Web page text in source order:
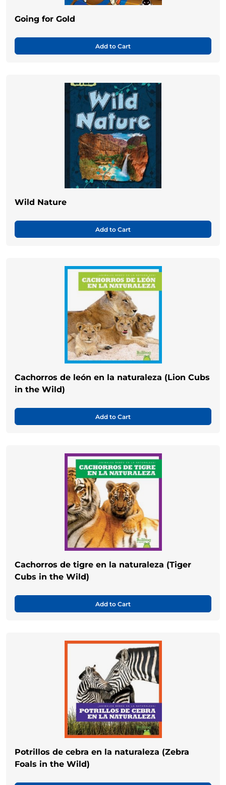
Going for Gold
Add to Cart
Wild Nature
Add to Cart
Cachorros de león en la naturaleza (Lion Cubs
in the Wild)
Add to Cart
Cachorros de tigre en la naturaleza (Tiger
Cubs in the Wild)
Add to Cart
Potrillos de cebra en la naturaleza (Zebra
Foals in the Wild)